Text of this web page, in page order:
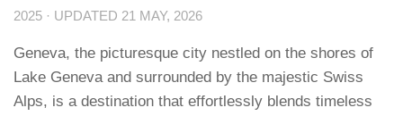
2025 · UPDATED 21 MAY, 2026
Geneva, the picturesque city nestled on the shores of
Lake Geneva and surrounded by the majestic Swiss
Alps, is a destination that effortlessly blends timeless